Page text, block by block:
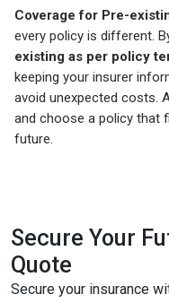
Coverage for Pre-
every policy is different.
existing as per policy
keeping your insurer
avoid unexpected costs.
and choose a policy that
future.
Secure Your
Quote
Secure your insurance